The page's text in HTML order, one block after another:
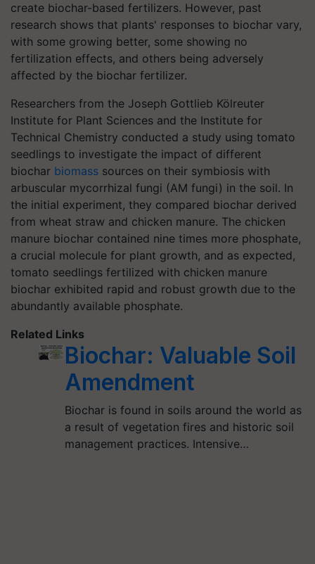
create biochar-based fertilizers. However, past
research shows that plants' responses to biochar vary,
with some growing better, some showing no
fertilization effects, and others being adversely
affected by the biochar fertilizer.
Researchers from the Joseph Gottlieb Kölreuter
Institute for Plant Sciences and the Institute for
Technical Chemistry conducted a study using tomato
seedlings to investigate the impact of different
biochar biomass sources on their symbiosis with
arbuscular mycorrhizal fungi (AM fungi) in the soil. In
the initial experiment, they compared biochar derived
from wheat straw and chicken manure. The chicken
manure biochar contained nine times more phosphate,
a crucial molecule for plant growth, and as expected,
tomato seedlings fertilized with chicken manure
biochar exhibited rapid and robust growth due to the
abundantly available phosphate.
Related Links
Biochar: Valuable Soil
Amendment
Biochar is found in soils around the world as
a result of vegetation fires and historic soil
management practices. Intensive…